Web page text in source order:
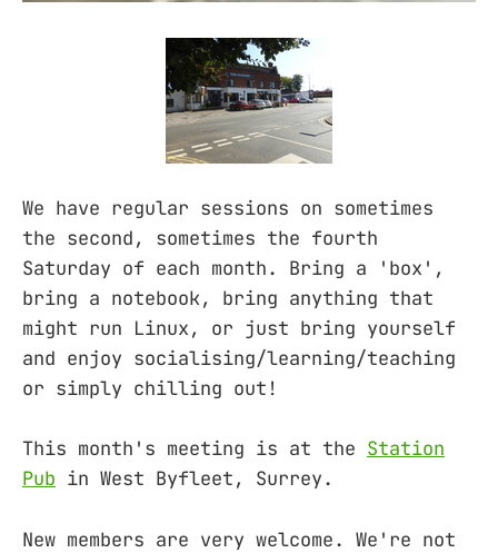
We have regular sessions on sometimes
the second, sometimes the fourth
Saturday of each month. Bring a 'box',
bring a notebook, bring anything that
might run Linux, or just bring yourself
and enjoy socialising/learning/teaching
or simply chilling out!
This month's meeting is at the Station
Pub in West Byfleet, Surrey.
New members are very welcome. We're not